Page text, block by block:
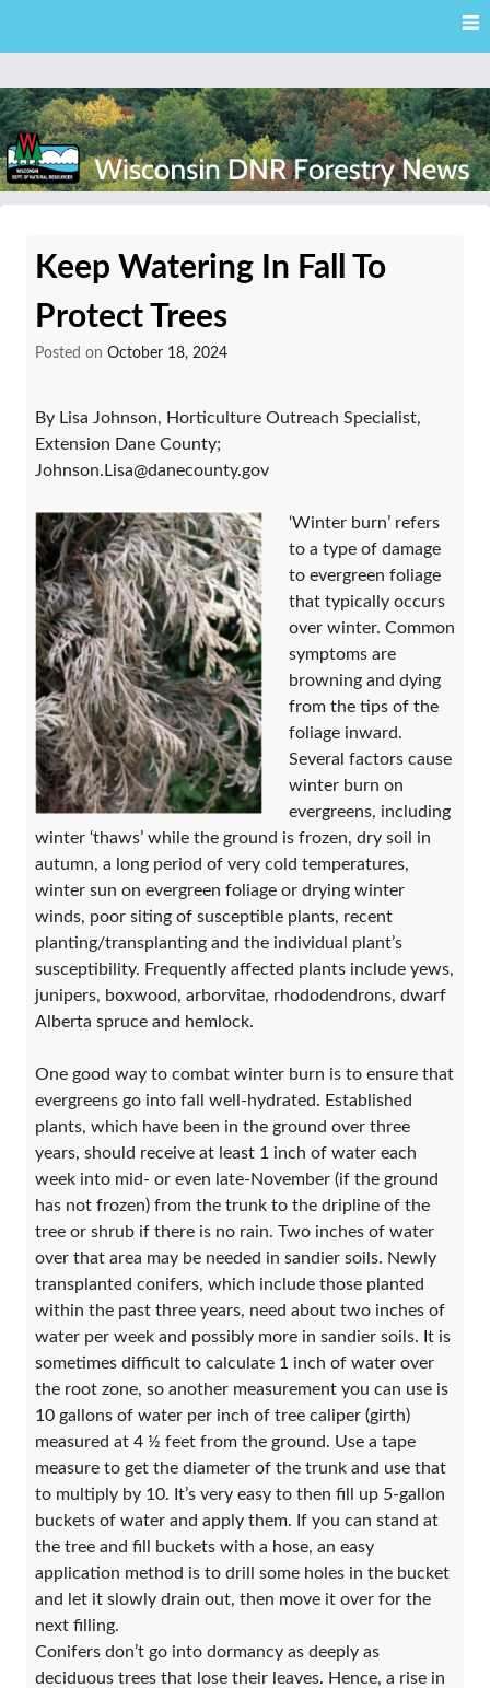
content
News
Keep Watering In Fall To
Protect Trees
Posted on October 18, 2024
By Lisa Johnson, Horticulture Outreach Specialist,
Extension Dane County;
Johnson.Lisa@danecounty.gov
‘Winter burn’ refers
to a type of damage
to evergreen foliage
that typically occurs
over winter. Common
symptoms are
browning and dying
from the tips of the
foliage inward.
Several factors cause
winter burn on
evergreens, including
winter ‘thaws’ while the ground is frozen, dry soil in
autumn, a long period of very cold temperatures,
winter sun on evergreen foliage or drying winter
winds, poor siting of susceptible plants, recent
planting/transplanting and the individual plant’s
susceptibility. Frequently affected plants include yews,
junipers, boxwood, arborvitae, rhododendrons, dwarf
Alberta spruce and hemlock.
One good way to combat winter burn is to ensure that
evergreens go into fall well-hydrated. Established
plants, which have been in the ground over three
years, should receive at least 1 inch of water each
week into mid- or even late-November (if the ground
has not frozen) from the trunk to the dripline of the
tree or shrub if there is no rain. Two inches of water
over that area may be needed in sandier soils. Newly
transplanted conifers, which include those planted
within the past three years, need about two inches of
water per week and possibly more in sandier soils. It is
sometimes difficult to calculate 1 inch of water over
the root zone, so another measurement you can use is
10 gallons of water per inch of tree caliper (girth)
measured at 4 ½ feet from the ground. Use a tape
measure to get the diameter of the trunk and use that
to multiply by 10. It’s very easy to then fill up 5-gallon
buckets of water and apply them. If you can stand at
the tree and fill buckets with a hose, an easy
application method is to drill some holes in the bucket
and let it slowly drain out, then move it over for the
next filling.
Conifers don’t go into dormancy as deeply as
deciduous trees that lose their leaves. Hence, a rise in